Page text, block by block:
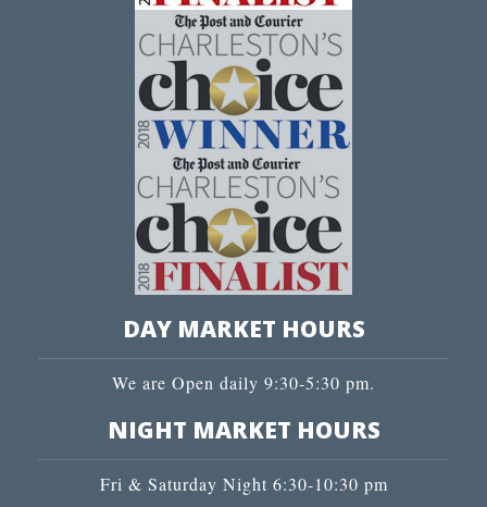
DAY MARKET HOURS
We are Open daily 9:30-5:30 pm.
NIGHT MARKET HOURS
Fri & Saturday Night 6:30-10:30 pm